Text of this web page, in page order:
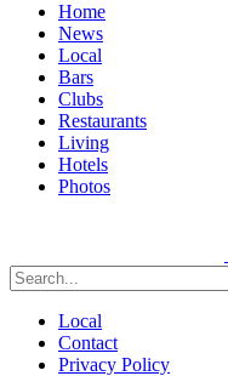
Home
News
Local
Bars
Clubs
Restaurants
Living
Hotels
Photos
Local
Contact
Privacy Policy